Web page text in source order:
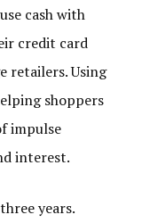
cash with
credit card
retailers. Using
shoppers
impulse
interest.
years.